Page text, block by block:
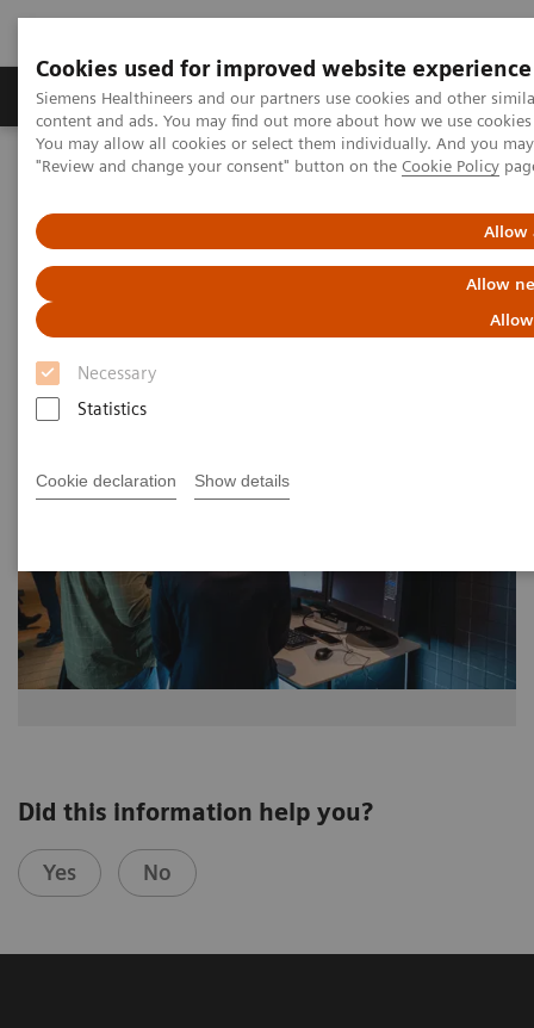
Cookies used for improved website experience
Siemens Healthineers and our partners use cookies and other
content and ads. You may find out more about how we use
You may allow all cookies or select them individually. And you
"Review and change your consent" button on the Cookie Policy
Allow
Allow
Necessary
Statistics
Cookie declaration Show details
Products & Services Clinical Fields
Home Medical Imaging
Molecular Imaging
Image 68
Image 68
Did this information help you?
Yes No